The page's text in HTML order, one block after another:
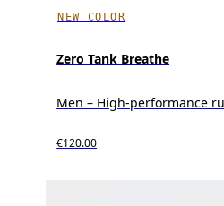
NEW COLOR
Zero Tank Breathe
Men – High-performance
€120.00